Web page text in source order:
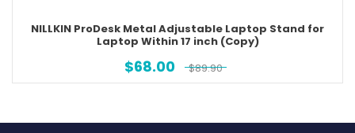
NILLKIN ProDesk Metal Adjustable Laptop Stand for
Laptop Within 17 inch (Copy)
$68.00 $89.90